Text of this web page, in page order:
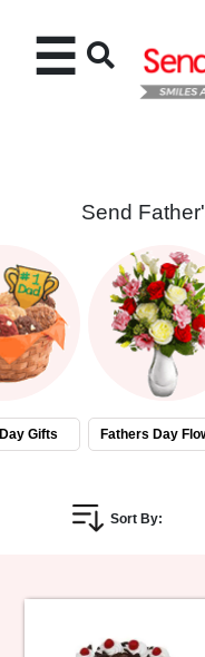
Cakes
Flowers
Gifts
Personalized
☰
Send
Gifts Fathers Day
Sort By: